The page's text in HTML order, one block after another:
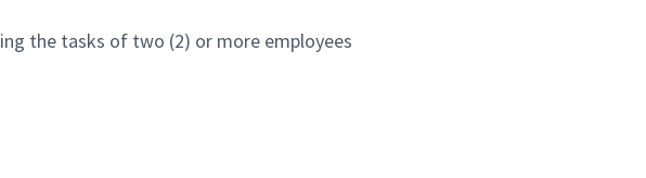
the tasks of two (2) or more employees